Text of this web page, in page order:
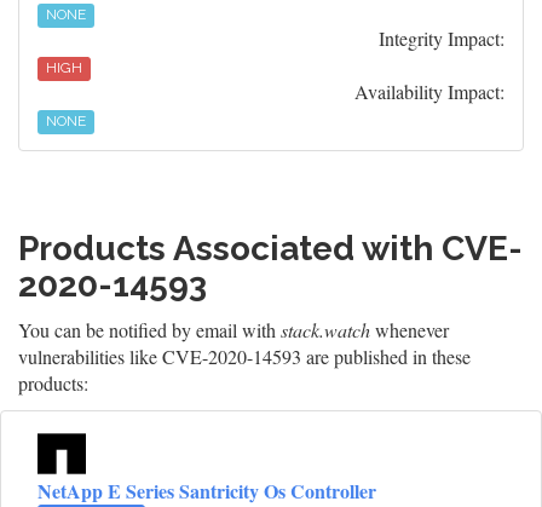
NONE
Integrity Impact:
HIGH
Availability Impact:
NONE
Products Associated with CVE-
2020-14593
You can be notified by email withstack.watchwhenever
vulnerabilities like CVE-2020-14593 are published in these
products:
NetApp E Series Santricity Os Controller